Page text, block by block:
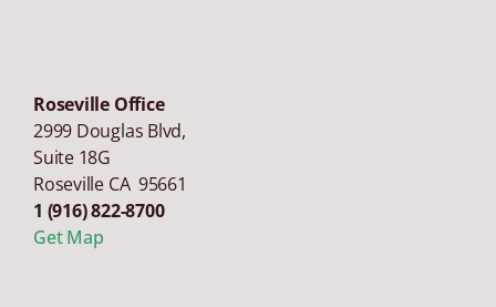
Roseville Office
2999 Douglas Blvd,
Suite 18G
Roseville CA 95661
1 (916) 822-8700
Get Map